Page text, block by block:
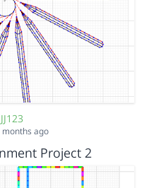
JJ123
ago
Project 2